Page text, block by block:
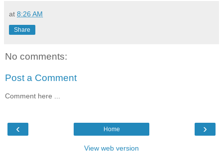
at 8:26 AM
Share
No comments:
Post a Comment
Comment here ...
‹ ›
Home
View web version